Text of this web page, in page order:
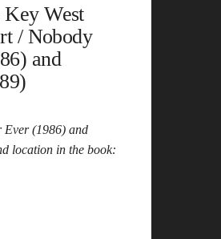
West
/ Nobody
and
Ever (1986) and
location in the book: